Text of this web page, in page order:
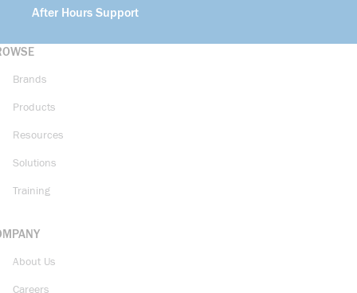
After Hours Support
Brands
Products
Resources
Solutions
Training
About Us
Careers